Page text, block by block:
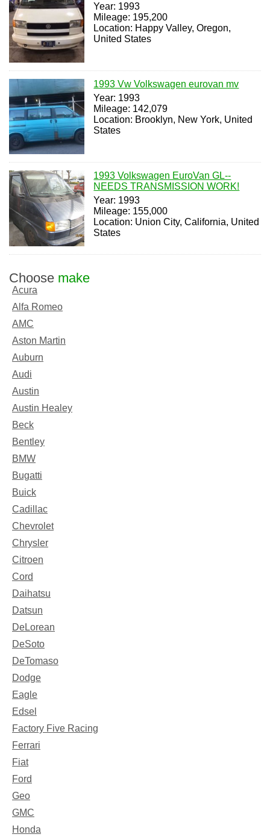
Year: 1993
Mileage: 195,200
Location: Happy Valley, Oregon,
United States
1993 Vw Volkswagen eurovan mv
Year: 1993
Mileage: 142,079
Location: Brooklyn, New York, United
States
1993 Volkswagen EuroVan GL--
NEEDS TRANSMISSION WORK!
Year: 1993
Mileage: 155,000
Location: Union City, California, United
States
Choose make
Acura
Alfa Romeo
AMC
Aston Martin
Auburn
Audi
Austin
Austin Healey
Beck
Bentley
BMW
Bugatti
Buick
Cadillac
Chevrolet
Chrysler
Citroen
Cord
Daihatsu
Datsun
DeLorean
DeSoto
DeTomaso
Dodge
Eagle
Edsel
Factory Five Racing
Ferrari
Fiat
Ford
Geo
GMC
Honda